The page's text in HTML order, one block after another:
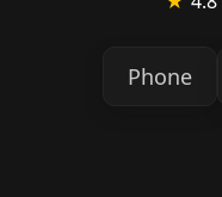
Phone